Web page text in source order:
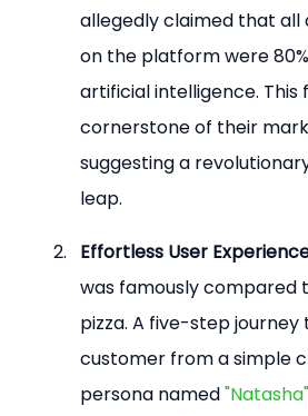
allegedly claimed that all
on the platform were
artificial intelligence. This
cornerstone of their
suggesting a
leap.
Effortless User
was famously compared
pizza. A five-step journey
customer from a simple
persona named